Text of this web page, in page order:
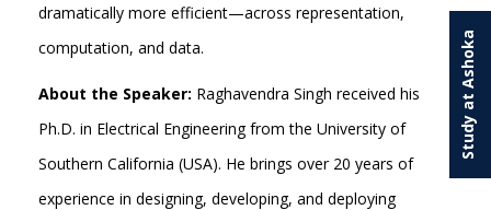
dramatically more efficient—across representation,
computation, and data.
About the Speaker: Raghavendra Singh received his
Ph.D. in Electrical Engineering from the University of
Southern California (USA). He brings over 20 years of
experience in designing, developing, and deploying
Study at Ashoka